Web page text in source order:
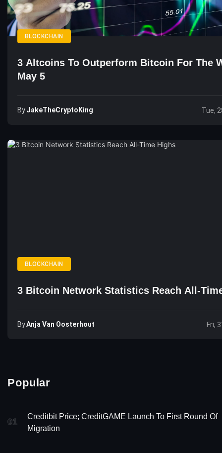
BLOCKCHAIN
3 Altcoins To Outperform Bitcoin For The
May 5
ByJakeTheCryptoKing Tue,
BLOCKCHAIN
3 Bitcoin Network Statistics Reach All-
ByAnja Van Oosterhout Fri,
Popular
01
Creditbit Price; CreditGAME Launch To First Round Of
Migration